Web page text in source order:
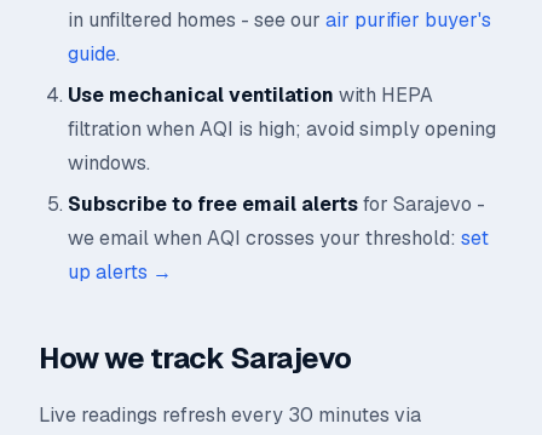
in unfiltered homes - see our air purifier buyer's
guide.
Use mechanical ventilation with HEPA
filtration when AQI is high; avoid simply opening
windows.
Subscribe to free email alertsfor Sarajevo -
we email when AQI crosses your threshold: set
up alerts →
How we track Sarajevo
Live readings refresh every 30 minutes via